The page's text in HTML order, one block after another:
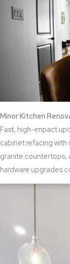
Minor Kitchen
Fast, high-impact
cabinet refacing
granite countertops,
hardware upgrades